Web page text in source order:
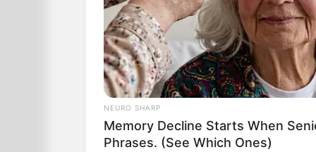
NEURO SHARP
Memory Decline Starts When
Phrases. (See Which Ones)